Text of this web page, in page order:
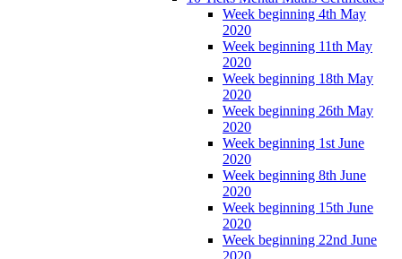
Week beginning 4th May
2020
Week beginning 11th May
2020
Week beginning 18th May
2020
Week beginning 26th May
2020
Week beginning 1st June
2020
Week beginning 8th June
2020
Week beginning 15th June
2020
Week beginning 22nd June
2020